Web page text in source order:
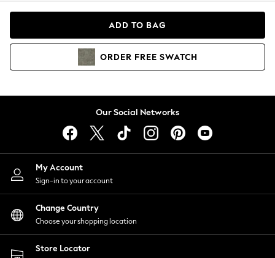
Hoodies & Sweatshirts
Lingerie
Nightwear
Shirts & Blouses
Shorts
Skirts
Suits & Tailoring
Sportswear
Swimwear
ADD TO BAG
ORDER FREE SWATCH
Our Social Networks
My Account
Sign-in to your account
Change Country
Choose your shopping location
Store Locator